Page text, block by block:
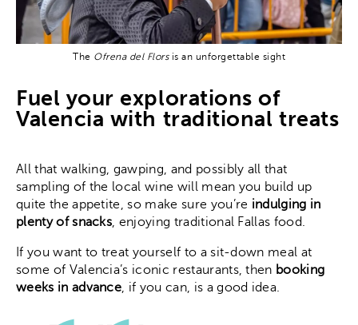
The Ofrena del Florsis an unforgettable sight
Fuel your explorations of
Valencia with traditional treats
All that walking, gawping, and possibly all that
sampling of the local wine will mean you build up
quite the appetite, so make sure you’re indulging in
plenty of snacks, enjoying traditional Fallas food.
If you want to treat yourself to a sit-down meal at
some of Valencia’s iconic restaurants, then booking
weeks in advance, if you can, is a good idea.